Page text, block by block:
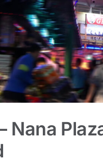
Nana